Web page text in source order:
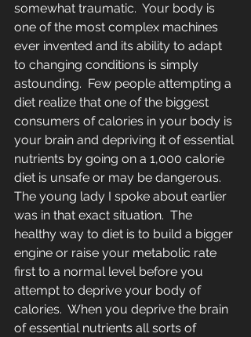
somewhat traumatic.  Your body is
one of the most complex machines
ever invented and its ability to adapt
to changing conditions is simply
astounding.  Few people attempting a
diet realize that one of the biggest
consumers of calories in your body is
your brain and depriving it of essential
nutrients by going on a 1,000 calorie
diet is unsafe or may be dangerous.
The young lady I spoke about earlier
was in that exact situation.  The
healthy way to diet is to build a bigger
engine or raise your metabolic rate
first to a normal level before you
attempt to deprive your body of
calories.  When you deprive the brain
of essential nutrients all sorts of